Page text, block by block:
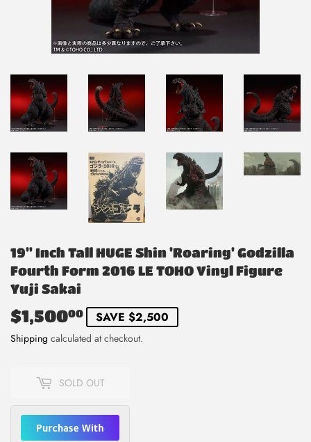
19" Inch Tall HUGE Shin 'Roaring' Godzilla
Fourth Form 2016 LE TOHO Vinyl Figure
Yuji Sakai
$1,50000 $1,500.00
SAVE $2,500
Shipping calculated at checkout.
SOLD OUT